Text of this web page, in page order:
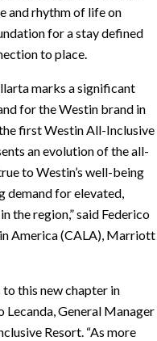
and rhythm of life on
for a stay defined
to place.
marks a significant
for the Westin brand in
first Westin All-Inclusive
an evolution of the all-
to Westin’s well-being
demand for elevated,
the region,” said Federico
America (CALA), Marriott
this new chapter in
Lecanda, General Manager
Resort. “As more